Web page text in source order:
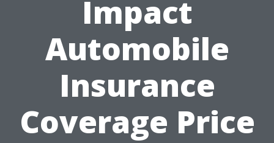
Impact
Automobile
Insurance
Coverage Price